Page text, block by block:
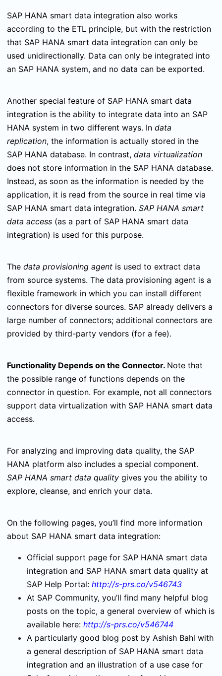
SAP HANA smart data integration also works
according to the ETL principle, but with the restriction
that SAP HANA smart data integration can only be
used unidirectionally. Data can only be integrated into
an SAP HANA system, and no data can be exported.
Another special feature of SAP HANA smart data
integration is the ability to integrate data into an SAP
HANA system in two different ways. In data
replication, the information is actually stored in the
SAP HANA database. In contrast, data virtualization
does not store information in the SAP HANA database.
Instead, as soon as the information is needed by the
application, it is read from the source in real time via
SAP HANA smart data integration. SAP HANA smart
data access (as a part of SAP HANA smart data
integration) is used for this purpose.
The data provisioning agent is used to extract data
from source systems. The data provisioning agent is a
flexible framework in which you can install different
connectors for diverse sources. SAP already delivers a
large number of connectors; additional connectors are
provided by third-party vendors (for a fee).
Functionality Depends on the Connector. Note that
the possible range of functions depends on the
connector in question. For example, not all connectors
support data virtualization with SAP HANA smart data
access.
For analyzing and improving data quality, the SAP
HANA platform also includes a special component.
SAP HANA smart data quality gives you the ability to
explore, cleanse, and enrich your data.
On the following pages, you’ll find more information
about SAP HANA smart data integration:
Official support page for SAP HANA smart data
integration and SAP HANA smart data quality at
SAP Help Portal: http://s-prs.co/v546743
At SAP Community, you’ll find many helpful blog
posts on the topic, a general overview of which is
available here: http://s-prs.co/v546744
A particularly good blog post by Ashish Bahl with
a general description of SAP HANA smart data
integration and an illustration of a use case for